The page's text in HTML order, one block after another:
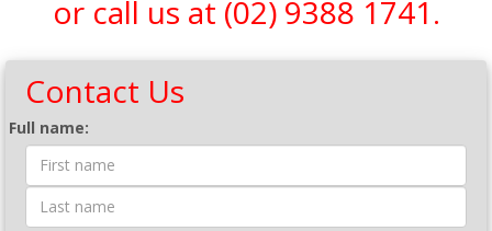
or call us at (02) 9388 1741.
Contact Us
Contact Form
Full name: